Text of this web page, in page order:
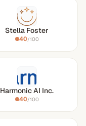
Stella Foster
40/100
Harmonic AI Inc.
40/100